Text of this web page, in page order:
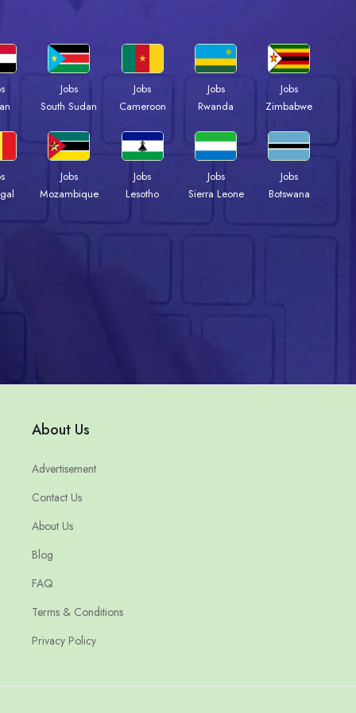
Jobs
South Sudan
Jobs
Cameroon
Jobs
Rwanda
Jobs
Zimbabwe
Jobs
Mozambique
Jobs
Lesotho
Jobs
Sierra Leone
Jobs
Botswana
About Us
Advertisement
Contact Us
About Us
Blog
FAQ
Terms & Conditions
Privacy Policy